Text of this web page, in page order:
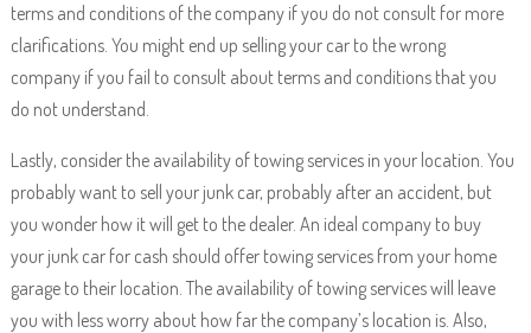
terms and conditions of the company if you do not consult for more
clarifications. You might end up selling your car to the wrong
company if you fail to consult about terms and conditions that you
do not understand.
Lastly, consider the availability of towing services in your location. You
probably want to sell your junk car, probably after an accident, but
you wonder how it will get to the dealer. An ideal company to buy
your junk car for cash should offer towing services from your home
garage to their location. The availability of towing services will leave
you with less worry about how far the company’s location is. Also,